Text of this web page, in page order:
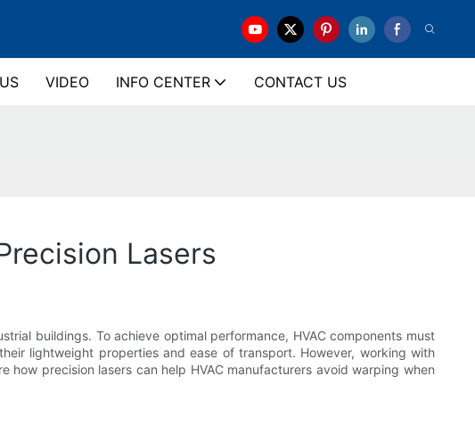
VIDEO INFO CENTER CONTACT US
Lasers
buildings. To achieve optimal performance, HVAC components must
lightweight properties and ease of transport. However, working with
precision lasers can help HVAC manufacturers avoid warping when